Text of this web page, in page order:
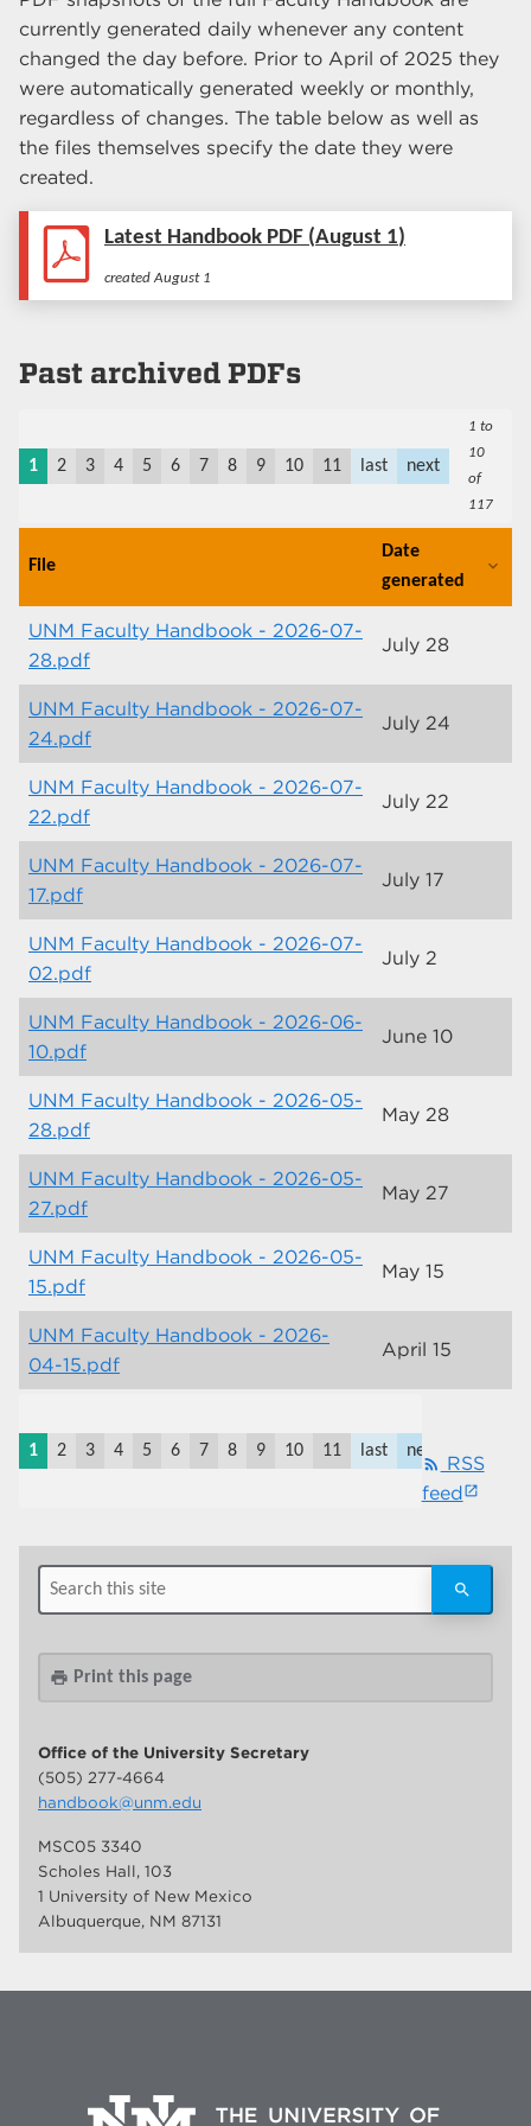
currently generated daily whenever any content
changed the day before. Prior to April of 2025 they
were automatically generated weekly or monthly,
regardless of changes. The table below as well as
the files themselves specify the date they were
created.
Latest Handbook PDF (August 1)
created August 1
Past archived PDFs
1 2 3 4 5 6 7 8 9 10 11 last next
1 to
10
of
117
File
Date
generated
expand_more
UNM Faculty Handbook - 2026-07-
28.pdf
July 28
UNM Faculty Handbook - 2026-07-
24.pdf
July 24
UNM Faculty Handbook - 2026-07-
22.pdf
July 22
UNM Faculty Handbook - 2026-07-
17.pdf
July 17
UNM Faculty Handbook - 2026-07-
02.pdf
July 2
UNM Faculty Handbook - 2026-06-
10.pdf
June 10
UNM Faculty Handbook - 2026-05-
28.pdf
May 28
UNM Faculty Handbook - 2026-05-
27.pdf
May 27
UNM Faculty Handbook - 2026-05-
15.pdf
May 15
UNM Faculty Handbook - 2026-
04-15.pdf
April 15
1 2 3 4 5 6 7 8 9 10 11 last next
of
117
rss_feed RSS
feed
print Print this page
Office of the University Secretary
(505) 277-4664
handbook@unm.edu
MSC05 3340
Scholes Hall, 103
1 University of New Mexico
Albuquerque, NM 87131